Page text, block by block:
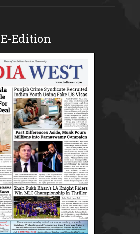
E-Edition